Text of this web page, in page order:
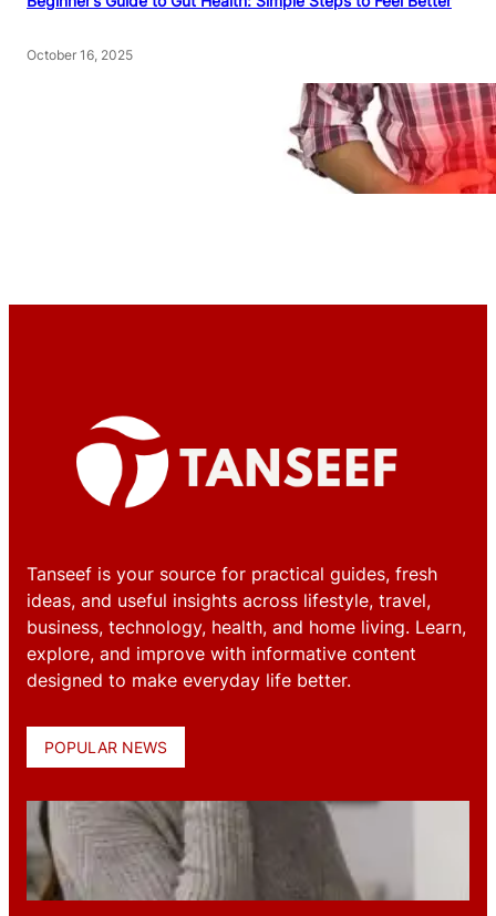
October 16, 2025
Tanseef is your source for practical guides, fresh
ideas, and useful insights across lifestyle, travel,
business, technology, health, and home living. Learn,
explore, and improve with informative content
designed to make everyday life better.
POPULAR NEWS